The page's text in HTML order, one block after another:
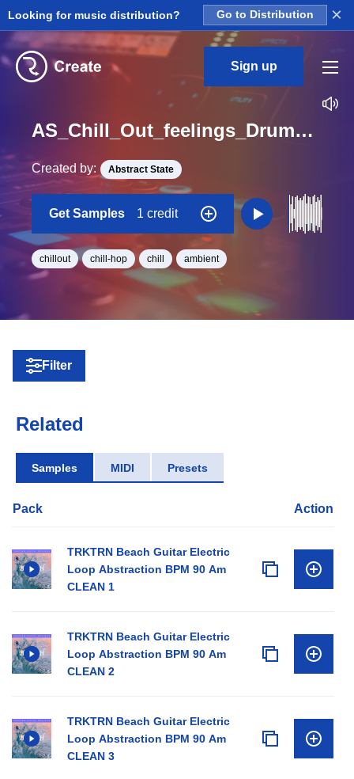
Looking for music distribution? Go to Distribution ×
Sign up
AS_Chill_Out_feelings_DrumLoop_02_Loop_A#_BPM_93
Created by: Abstract State
Get Samples 1 credit
chillout chill-hop chill ambient
Filter
Related
Samples MIDI Presets
Pack Action
TRKTRN Beach Guitar Electric
Loop Abstraction BPM 90 Am
CLEAN 1
TRKTRN Beach Guitar Electric
Loop Abstraction BPM 90 Am
CLEAN 2
TRKTRN Beach Guitar Electric
Loop Abstraction BPM 90 Am
CLEAN 3